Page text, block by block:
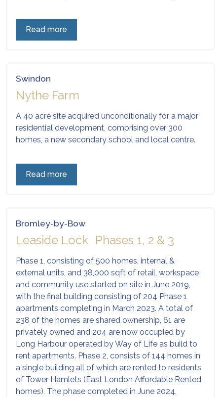
Read more
Swindon
Nythe Farm
A 40 acre site acquired unconditionally for a major
residential development, comprising over 300
homes, a new secondary school and local centre.
Read more
Bromley-by-Bow
Leaside Lock Phases 1, 2 & 3
Phase 1, consisting of 500 homes, internal &
external units, and 38,000 sqft of retail, workspace
and community use started on site in June 2019,
with the final building consisting of 204 Phase 1
apartments completing in March 2023. A total of
238 of the homes are shared ownership, 61 are
privately owned and 204 are now occupied by
Long Harbour operated by Way of Life as build to
rent apartments. Phase 2, consists of 144 homes in
a single building all of which are rented to residents
of Tower Hamlets (East London Affordable Rented
homes). The phase completed in June 2024.